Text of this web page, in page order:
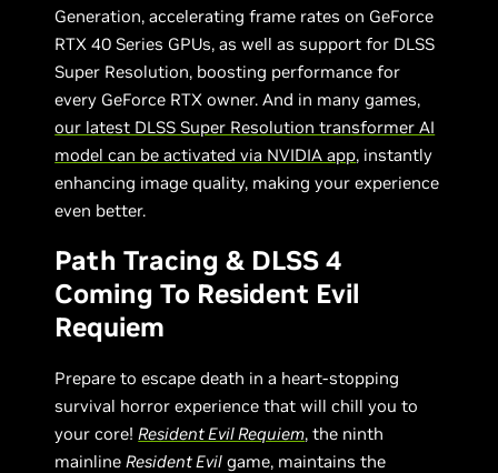
Generation, accelerating frame rates on GeForce
RTX 40 Series GPUs, as well as support for DLSS
Super Resolution, boosting performance for
every GeForce RTX owner. And in many games,
our latest DLSS Super Resolution transformer AI
model can be activated via NVIDIA app, instantly
enhancing image quality, making your experience
even better.
Path Tracing & DLSS 4
Coming To Resident Evil
Requiem
Prepare to escape death in a heart-stopping
survival horror experience that will chill you to
your core!Resident Evil Requiem, the ninth
mainlineResident Evil game, maintains the